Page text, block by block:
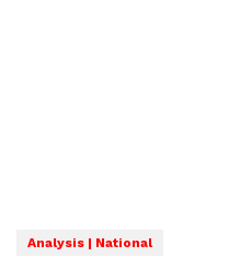
Analysis | National